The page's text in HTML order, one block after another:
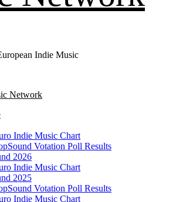
Indie Music
Network
Indie Music Chart
Votation Poll Results
2026
Indie Music Chart
2025
Votation Poll Results
Indie Music Chart